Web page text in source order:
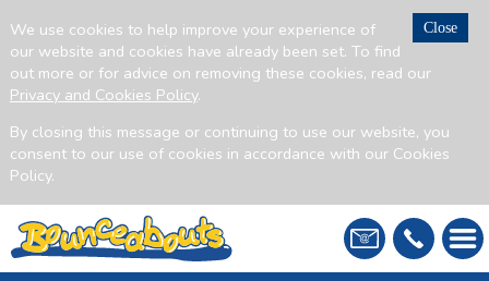
Close
We use cookies to help improve your experience of
our website and cookies have already been set. To find
out more or for advice on removing these cookies, read our
Privacy and Cookies Policy.
By closing this message or continuing to use our website, you
consent to our use of cookies in accordance with our Cookies
Policy.